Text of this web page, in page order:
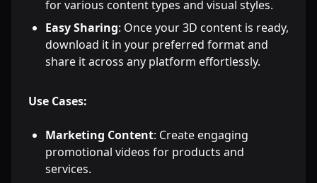
for various content types and visual styles.
Easy Sharing: Once your 3D content is ready,
download it in your preferred format and
share it across any platform effortlessly.
Use Cases:
Marketing Content: Create engaging
promotional videos for products and
services.